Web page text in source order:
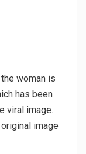
woman is
has been
viral image.
image